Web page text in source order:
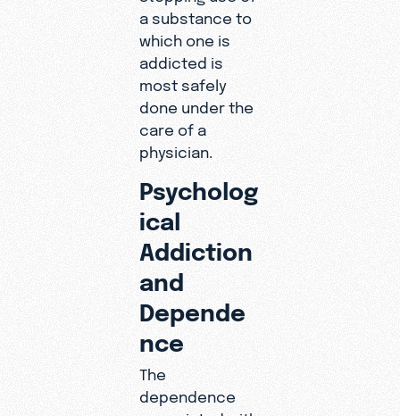
a substance to
which one is
addicted is
most safely
done under the
care of a
physician.
Psycholog
ical
Addiction
and
Depende
nce
The
dependence